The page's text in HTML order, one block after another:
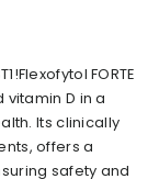
FORTE
D in a
Its clinically
offers a
safety and